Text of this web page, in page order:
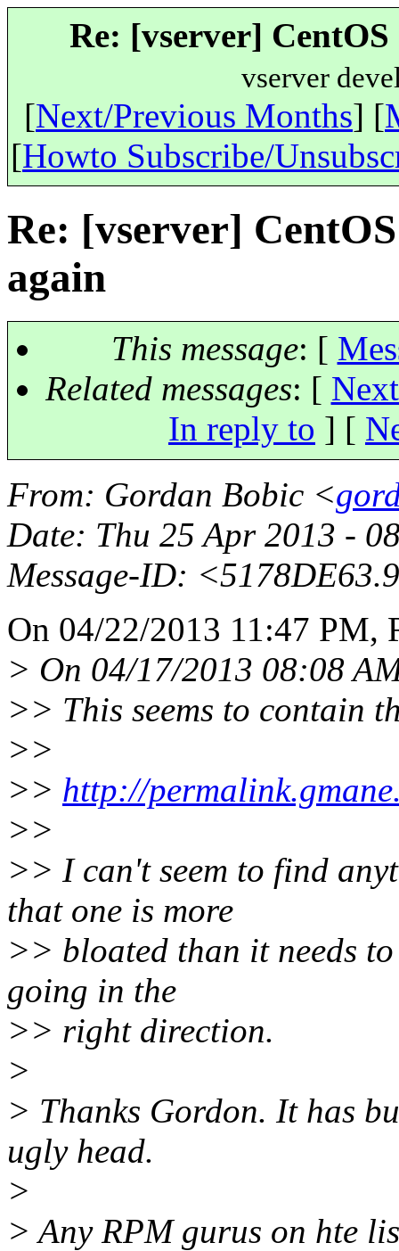
Re: [vserver]
vserver
[Next/Previous Months] [
[Howto Subscribe/
Re: [vserver]
again
This message: [
Related messages: [
In reply to ] [
From: Gordan Bobic <
Date: Thu 25 Apr 2013 -
Message-ID:
On 04/22/2013 11:47 PM,
> On 04/17/2013 08:08
>> This seems to contain
>>
>> http://
>>
>> I can't seem to find
that one is more
>> bloated than it needs
going in the
>> right direction.
>
> Thanks Gordon. It has
ugly head.
>
> Any RPM gurus on hte